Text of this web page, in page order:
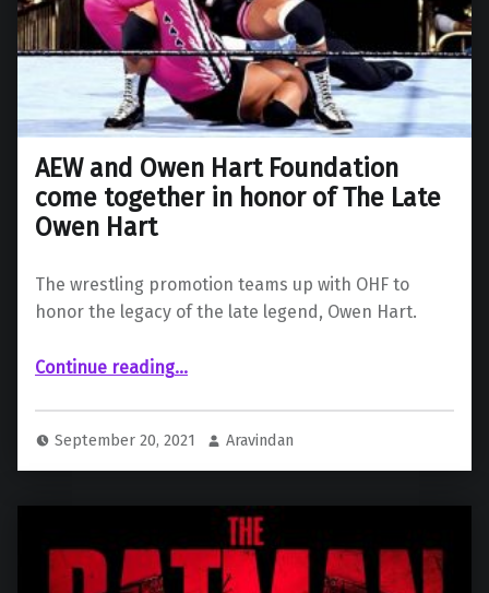
AEW and Owen Hart Foundation
come together in honor of The Late
Owen Hart
The wrestling promotion teams up with OHF to
honor the legacy of the late legend, Owen Hart.
Continue reading“AEW and Owen Hart Foundation come together in honor of The Late Owen Hart”
…
September 20, 2021 Aravindan